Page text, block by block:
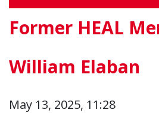
Former HEAL
William Elaban
May 13, 2025, 11:28